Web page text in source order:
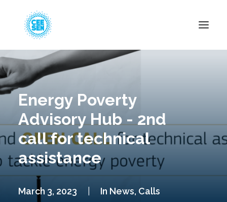
About Us
News
Green Transition
Events
Become Member
Energy Poverty
Advisory Hub - 2nd
call for technical
assistance
March 3, 2023 In News, Calls